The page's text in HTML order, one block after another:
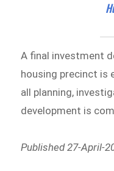
A final investment
housing precinct is
all planning,
development is
Published 27-April-